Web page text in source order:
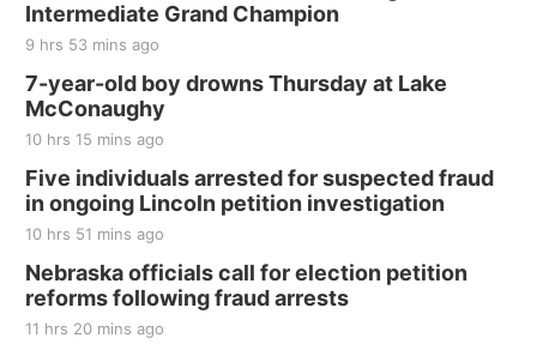
The Mechanical Room
Fri, Aug 21
250th Trivia Night at Tall Tree
Tall Tree Tastings Tall Tree Tastings
Sat, Aug 22
Elijah Filley Stone Barn Pancake Fundraiser
Elijah Filley Stone Barn
Sat, Aug 22
at Filley Stone Barn
Elijah Filley Stone Barn
Tue, Sep 01
Intermediate Grand Champion
9 hrs 53 mins ago
7-year-old boy drowns Thursday at Lake
McConaughy
10 hrs 15 mins ago
Five individuals arrested for suspected fraud
in ongoing Lincoln petition investigation
10 hrs 51 mins ago
Nebraska officials call for election petition
reforms following fraud arrests
11 hrs 20 mins ago